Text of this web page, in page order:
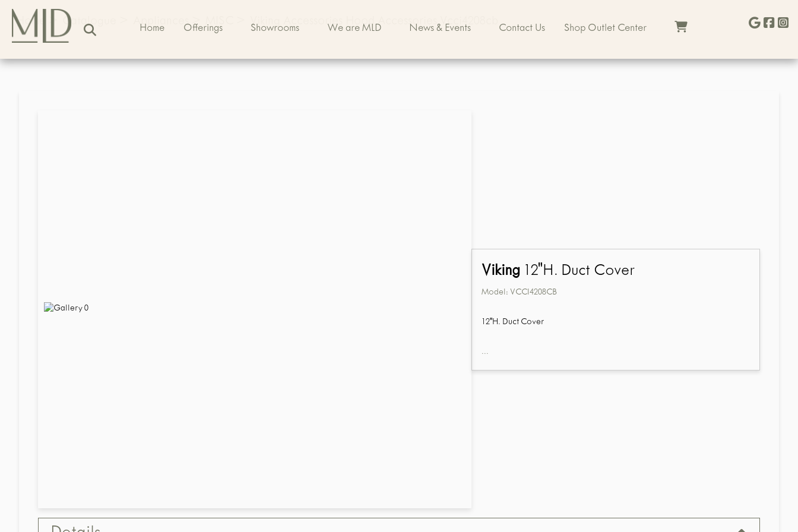
Home Offerings Showrooms We are MLD News & Events Contact Us Shop Outlet Center
Home Catalogue Appliances> MISC Viking Accessories Hood Accessories Vcci4208cb
Viking 12"H. Duct Cover
Model: VCCI4208CB
12"H. Duct Cover
...